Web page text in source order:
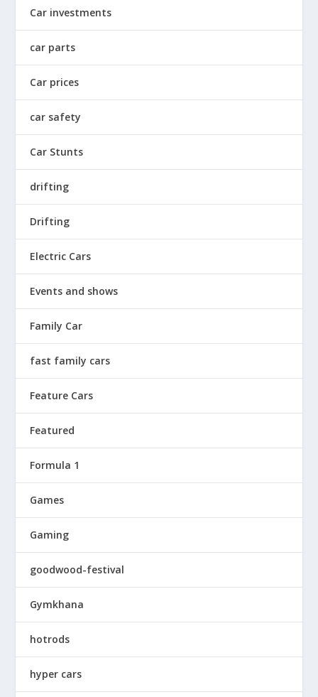
Car investments
car parts
Car prices
car safety
Car Stunts
drifting
Drifting
Electric Cars
Events and shows
Family Car
fast family cars
Feature Cars
Featured
Formula 1
Games
Gaming
goodwood-festival
Gymkhana
hotrods
hyper cars